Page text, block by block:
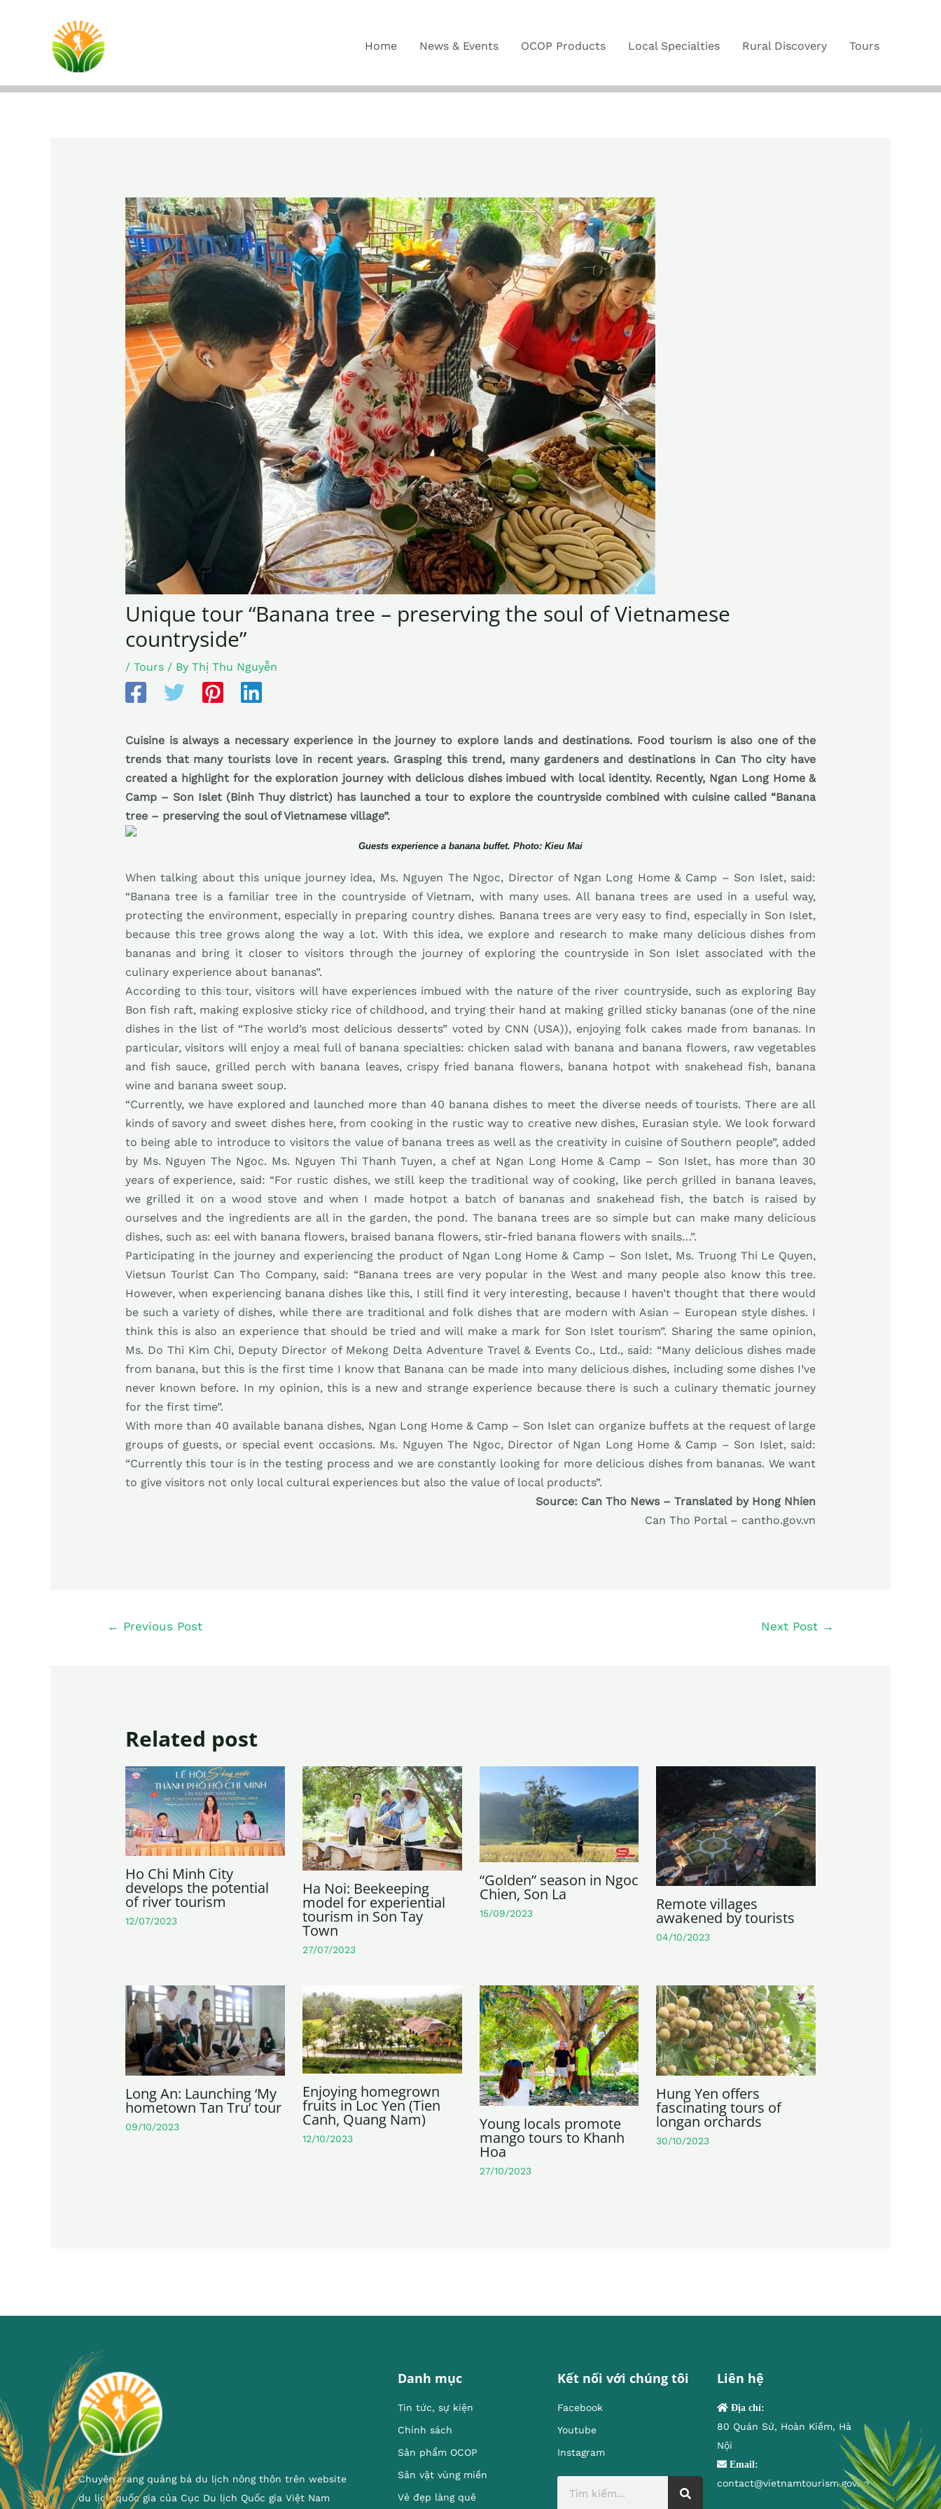
Home News & Events OCOP Products Local Specialties Rural Discovery Tours
Unique tour “Banana tree – preserving the soul of Vietnamese
countryside”
/ Tours/ By Thị Thu Nguyễn
Cuisine is always a necessary experience in the journey to explore lands and destinations. Food tourism is also one of the
trends that many tourists love in recent years. Grasping this trend, many gardeners and destinations in Can Tho city have
created a highlight for the exploration journey with delicious dishes imbued with local identity. Recently, Ngan Long Home &
Camp – Son Islet (Binh Thuy district) has launched a tour to explore the countryside combined with cuisine called “Banana
tree – preserving the soul of Vietnamese village”.
Guests experience a banana buffet. Photo: Kieu Mai
When talking about this unique journey idea, Ms. Nguyen The Ngoc, Director of Ngan Long Home & Camp – Son Islet, said:
“Banana tree is a familiar tree in the countryside of Vietnam, with many uses. All banana trees are used in a useful way,
protecting the environment, especially in preparing country dishes. Banana trees are very easy to find, especially in Son Islet,
because this tree grows along the way a lot. With this idea, we explore and research to make many delicious dishes from
bananas and bring it closer to visitors through the journey of exploring the countryside in Son Islet associated with the
culinary experience about bananas”.
According to this tour, visitors will have experiences imbued with the nature of the river countryside, such as exploring Bay
Bon fish raft, making explosive sticky rice of childhood, and trying their hand at making grilled sticky bananas (one of the nine
dishes in the list of “The world’s most delicious desserts” voted by CNN (USA)), enjoying folk cakes made from bananas. In
particular, visitors will enjoy a meal full of banana specialties: chicken salad with banana and banana flowers, raw vegetables
and fish sauce, grilled perch with banana leaves, crispy fried banana flowers, banana hotpot with snakehead fish, banana
wine and banana sweet soup.
“Currently, we have explored and launched more than 40 banana dishes to meet the diverse needs of tourists. There are all
kinds of savory and sweet dishes here, from cooking in the rustic way to creative new dishes, Eurasian style. We look forward
to being able to introduce to visitors the value of banana trees as well as the creativity in cuisine of Southern people”, added
by Ms. Nguyen The Ngoc. Ms. Nguyen Thi Thanh Tuyen, a chef at Ngan Long Home & Camp – Son Islet, has more than 30
years of experience, said: “For rustic dishes, we still keep the traditional way of cooking, like perch grilled in banana leaves,
we grilled it on a wood stove and when I made hotpot a batch of bananas and snakehead fish, the batch is raised by
ourselves and the ingredients are all in the garden, the pond. The banana trees are so simple but can make many delicious
dishes, such as: eel with banana flowers, braised banana flowers, stir-fried banana flowers with snails…”.
Participating in the journey and experiencing the product of Ngan Long Home & Camp – Son Islet, Ms. Truong Thi Le Quyen,
Vietsun Tourist Can Tho Company, said: “Banana trees are very popular in the West and many people also know this tree.
However, when experiencing banana dishes like this, I still find it very interesting, because I haven’t thought that there would
be such a variety of dishes, while there are traditional and folk dishes that are modern with Asian – European style dishes. I
think this is also an experience that should be tried and will make a mark for Son Islet tourism”. Sharing the same opinion,
Ms. Do Thi Kim Chi, Deputy Director of Mekong Delta Adventure Travel & Events Co., Ltd., said: “Many delicious dishes made
from banana, but this is the first time I know that Banana can be made into many delicious dishes, including some dishes I’ve
never known before. In my opinion, this is a new and strange experience because there is such a culinary thematic journey
for the first time”.
With more than 40 available banana dishes, Ngan Long Home & Camp – Son Islet can organize buffets at the request of large
groups of guests, or special event occasions. Ms. Nguyen The Ngoc, Director of Ngan Long Home & Camp – Son Islet, said:
“Currently this tour is in the testing process and we are constantly looking for more delicious dishes from bananas. We want
to give visitors not only local cultural experiences but also the value of local products”.
Source: Can Tho News – Translated by Hong Nhien
Can Tho Portal – cantho.gov.vn
← Previous Post Next Post →
Related post
Ho Chi Minh City
develops the potential
of river tourism
12/07/2023
Ha Noi: Beekeeping
model for experiential
tourism in Son Tay
Town
27/07/2023
“Golden” season in Ngoc
Chien, Son La
15/09/2023
Remote villages
awakened by tourists
04/10/2023
Long An: Launching ‘My
hometown Tan Tru’ tour
09/10/2023
Enjoying homegrown
fruits in Loc Yen (Tien
Canh, Quang Nam)
12/10/2023
Young locals promote
mango tours to Khanh
Hoa
27/10/2023
Hung Yen offers
fascinating tours of
longan orchards
30/10/2023
Chuyên trang quảng bá du lịch nông thôn trên website
du lịch quốc gia của Cục Du lịch Quốc gia Việt Nam
Danh mục
Tin tức, sự kiện
Chính sách
Sản phẩm OCOP
Sản vật vùng miền
Vẻ đẹp làng quê
Kết nối với chúng tôi
Facebook
Youtube
Instagram
Liên hệ
Địa chỉ:
80 Quán Sứ, Hoàn Kiếm, Hà
Nội
Email:
contact@vietnamtourism.gov.vn